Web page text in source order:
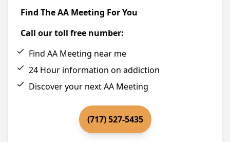
Find The AA Meeting For You
Call our toll free number:
Find AA Meeting near me
24 Hour information on addiction
Discover your next AA Meeting
(717) 527-5435